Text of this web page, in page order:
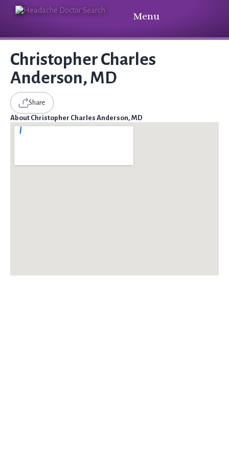
Menu
Christopher Charles
Anderson, MD
Share
About Christopher Charles Anderson, MD